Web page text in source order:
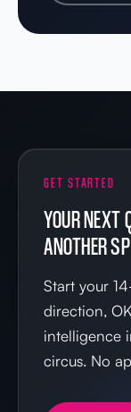
GET STARTED
YOUR NEXT
ANOTHER
Start your
direction,
intelligence
circus. No